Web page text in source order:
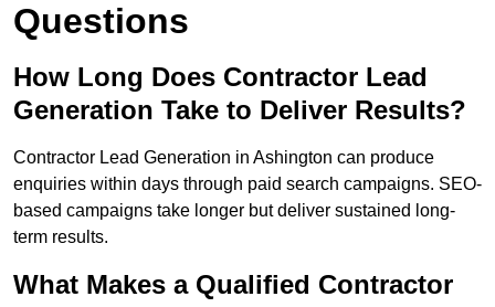
Questions
How Long Does Contractor Lead
Generation Take to Deliver Results?
Contractor Lead Generation in Ashington can produce
enquiries within days through paid search campaigns. SEO-
based campaigns take longer but deliver sustained long-
term results.
What Makes a Qualified Contractor